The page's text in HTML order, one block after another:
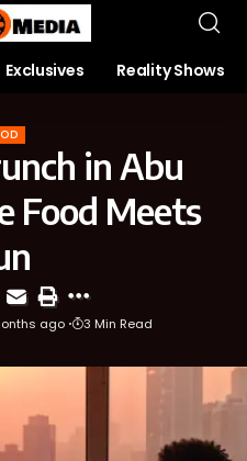
Exclusives Reality Shows
in Abu
Food Meets
ago 3 Min Read